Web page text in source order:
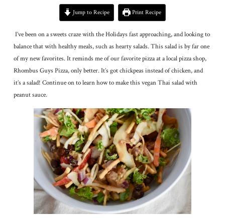
Jump to Recipe Print Recipe
I’ve been on a sweets craze with the Holidays fast approaching, and looking to
balance that with healthy meals, such as hearty salads. This salad is by far one
of my new favorites. It reminds me of our favorite pizza at a local pizza shop,
Rhombus Guys Pizza, only better. It’s got chickpeas instead of chicken, and
it’s a salad! Continue on to learn how to make this vegan Thai salad with
peanut sauce.